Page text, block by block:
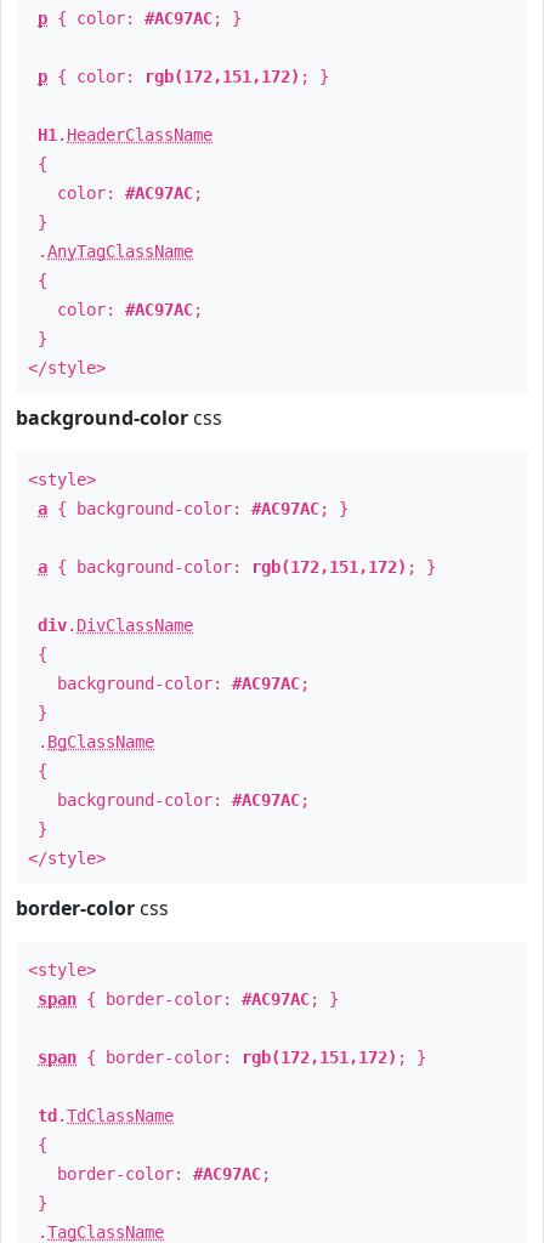
p { color: #AC97AC; }
p { color: rgb(172,151,172) ; }
H1 . HeaderClassName
{
color: #AC97AC;
}
.AnyTagClassName
{
color: #AC97AC;
}
</style>
background-color css
<style>
a { background-color: #AC97AC; }
a { background-color: rgb(172,151,172) ; }
div. DivClassName
{
background-color: #AC97AC;
}
. BgClassName
{
background-color: #AC97AC;
}
</style>
border-color css
<style>
span { border-color: #AC97AC; }
span { border-color: rgb(172,151,172) ; }
td .TdClassName
{
border-color: #AC97AC;
}
.TagClassName